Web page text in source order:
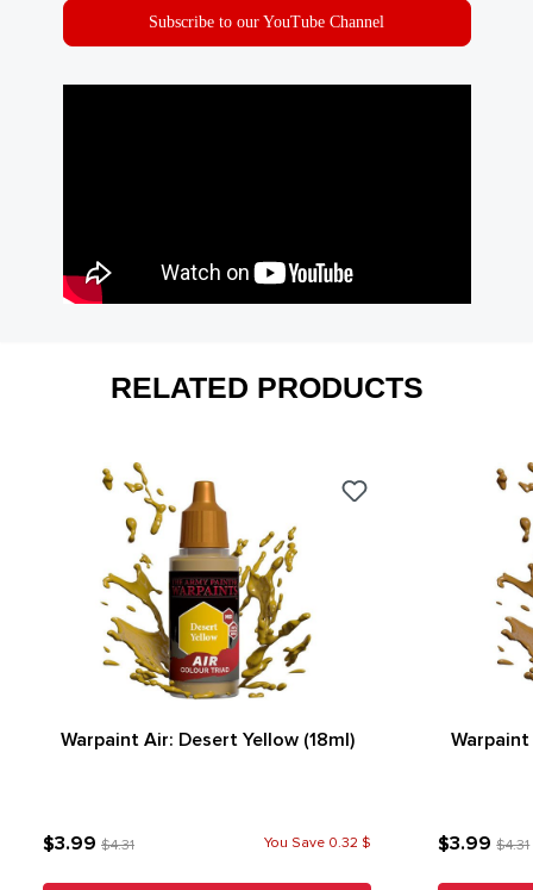
Subscribe to our YouTube Channel
RELATED PRODUCTS
Warpaint Air: Desert Yellow (18ml)
$3.99 $4.31 You Save 0.32 $ $3.99$4.31